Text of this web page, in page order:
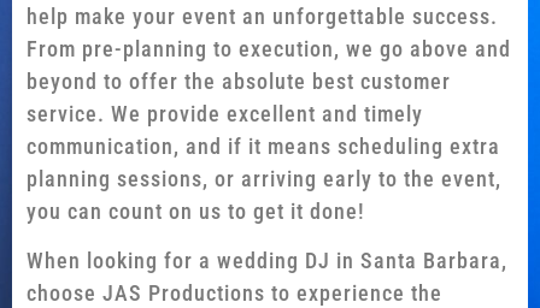
help make your event an unforgettable success.
From pre-planning to execution, we go above and
beyond to offer the absolute best customer
service. We provide excellent and timely
communication, and if it means scheduling extra
planning sessions, or arriving early to the event,
you can count on us to get it done!
When looking for a wedding DJ in Santa Barbara,
choose JAS Productions to experience the